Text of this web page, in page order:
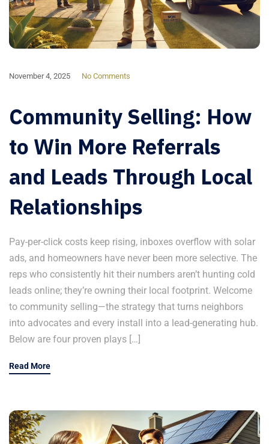
November 4, 2025 No Comments
Community Selling: How
to Win More Referrals
and Leads Through Local
Relationships
Pay-per-click costs keep rising, inboxes overflow with solar
ads, and homeowners have never been more selective. The
reps who consistently hit their numbers aren’t hunting cold
leads online; they’re owning their local footprint. Welcome
to community selling—the strategy that turns neighbors
into advocates and every install into a lead-generating hub.
Below are four proven plays […]
Read More